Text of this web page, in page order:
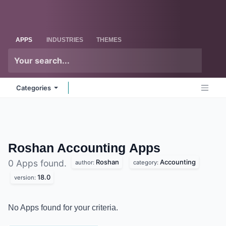
APPS INDUSTRIES THEMES
Categories
Roshan AccountingApps
0 Apps found. author: Roshan category: Accounting
version: 18.0
No Apps found for your criteria.